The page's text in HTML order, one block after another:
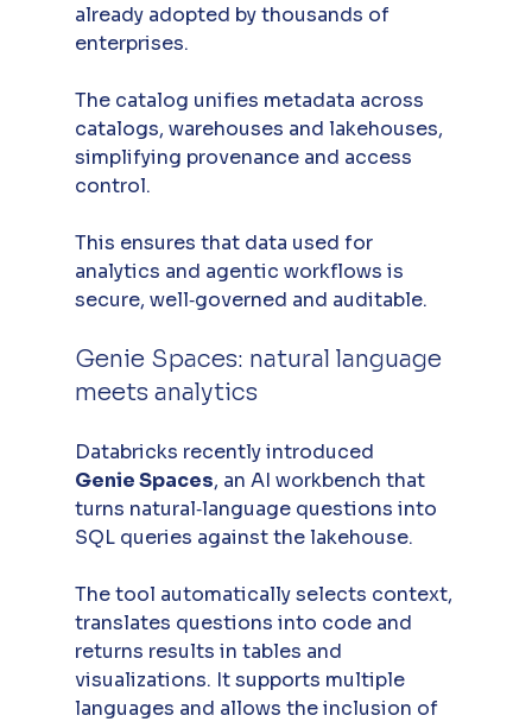
already adopted by thousands of
enterprises.
The catalog unifies metadata across
catalogs, warehouses and lakehouses,
simplifying provenance and access
control.
This ensures that data used for
analytics and agentic workflows is
secure, well‑governed and auditable.
Genie Spaces: natural language
meets analytics
Databricks recently introduced
Genie Spaces, an AI workbench that
turns natural‑language questions into
SQL queries against the lakehouse.
The tool automatically selects context,
translates questions into code and
returns results in tables and
visualizations. It supports multiple
languages and allows the inclusion of